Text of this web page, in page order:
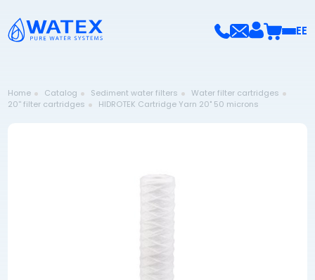
EE
Home Catalog Sediment water filters
Water filter cartridges
20'' filter cartridges
HIDROTEK Cartridge Yarn 20" 50 microns